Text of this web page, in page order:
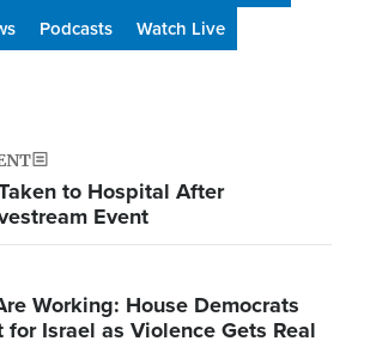
Podcasts Watch Live
to Hospital After
Event
Working: House Democrats
for Israel as Violence Gets Real